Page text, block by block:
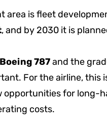
area is fleet
, and by 2030 it is
Boeing 787and the
For the airline, this
opportunities for long-
costs.